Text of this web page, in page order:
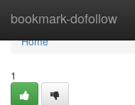
bookmark-dofollow
Home
Home
1